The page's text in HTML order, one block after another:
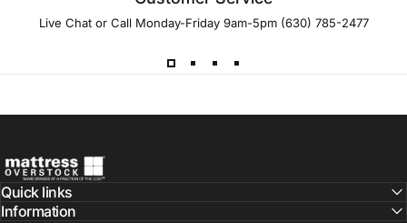
Live Chat or Call Monday-Friday 9am-5pm (630) 785-2477
Mattress Overstock USA
Quick links
Information